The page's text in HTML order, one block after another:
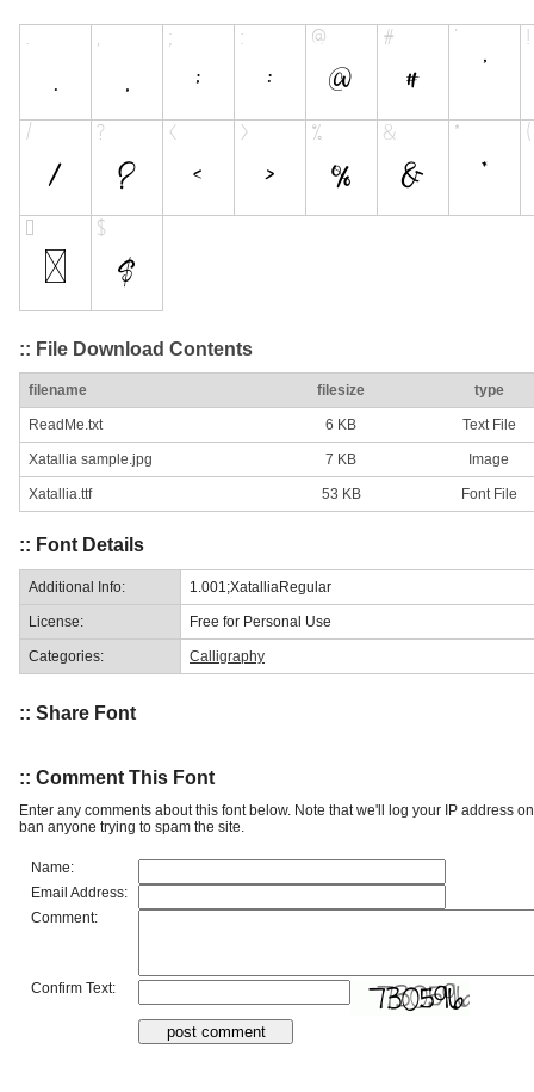
:: File Download Contents
filename filesize type
ReadMe.txt 6 KB Text File
Xatallia sample.jpg 7 KB Image
Xatallia.ttf 53 KB Font File
:: Font Details
Additional Info: 1.001;XatalliaRegular
License: Free for Personal Use
Categories: Calligraphy
:: Share Font
:: Comment This Font
Enter any comments about this font below. Note that we'll log your IP address
ban anyone trying to spam the site.
Name:
Email Address:
Comment:
Confirm Text: